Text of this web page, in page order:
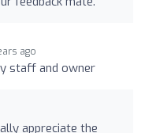
ago
staff and owner
appreciate the